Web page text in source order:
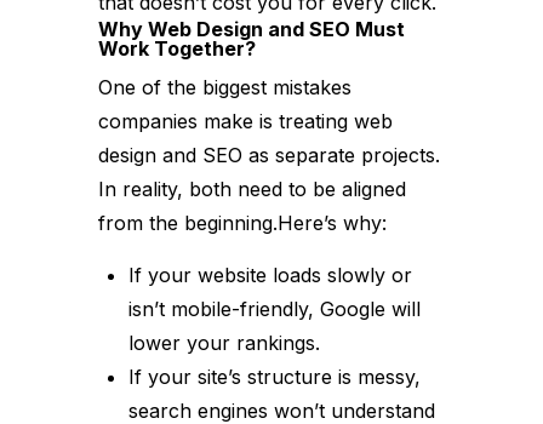
Why Web Design and SEO Must
Work Together?
One of the biggest mistakes
companies make is treating web
design and SEO as separate projects.
In reality, both need to be aligned
from the beginning.Here’s why:
If your website loads slowly or
isn’t mobile-friendly, Google will
lower your rankings.
If your site’s structure is messy,
search engines won’t understand